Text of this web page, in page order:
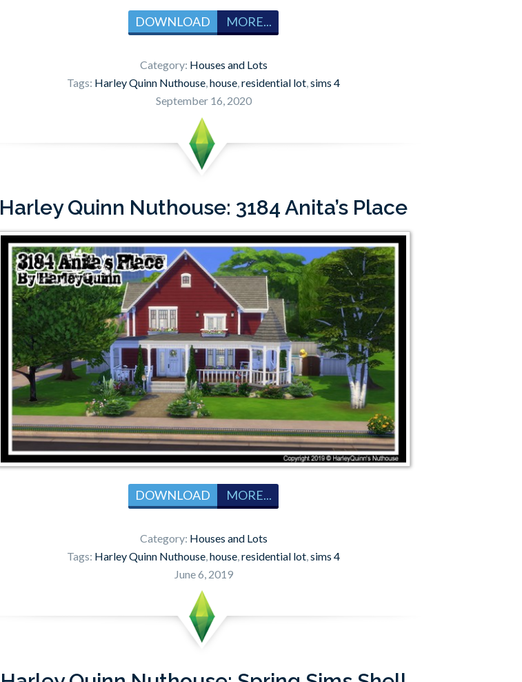
DOWNLOAD MORE...
Category: Houses and Lots
Tags: Harley Quinn Nuthouse house residential lot sims 4
September 16, 2020
Harley Quinn Nuthouse: 3184 Anita’s Place
DOWNLOAD MORE...
Category: Houses and Lots
Tags: Harley Quinn Nuthouse house residential lot sims 4
June 6, 2019